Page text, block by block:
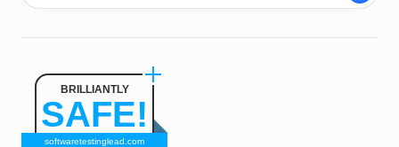
BRILLIANTLY
SAFE!
softwaretestinglead.com